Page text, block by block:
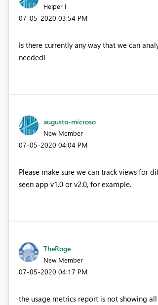
Helper I
‎07-05-2020 03:54 PM
Is there currently any way that we can
needed!
augusto-microso
New Member
‎07-05-2020 04:04 PM
Please make sure we can track views for
seen app v1.0 or v2.0, for example.
TheRoge
New Member
‎07-05-2020 04:17 PM
the usage metrics report is not showing